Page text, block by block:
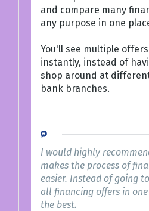
and compare many
any purpose in one
You'll see multiple
instantly, instead of
shop around at
bank branches.
I would highly
makes the process of
easier. Instead of going
all financing offers in
the best.